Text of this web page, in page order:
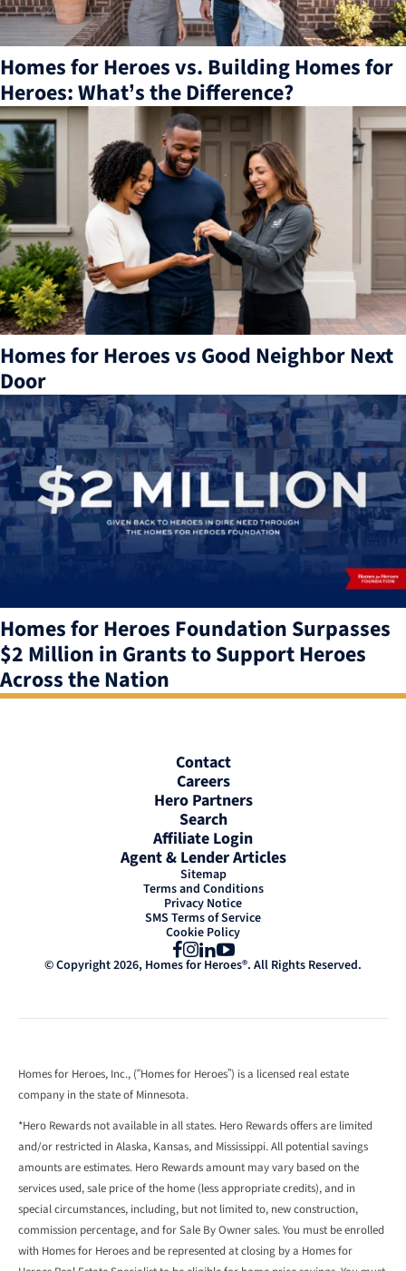
Homes for Heroes vs. Building Homes for
Heroes: What’s the Difference?
Homes for Heroes vs Good Neighbor Next
Door
Homes for Heroes Foundation Surpasses
$2 Million in Grants to Support Heroes
Across the Nation
Contact
Careers
Hero Partners
Search
Affiliate Login
Agent & Lender Articles
Sitemap
Terms and Conditions
Privacy Notice
SMS Terms of Service
Cookie Policy
Facebook
Instagram
LinkedIn
YouTube
© Copyright 2026, Homes for Heroes®. All Rights Reserved.
Homes for Heroes, Inc., (“Homes for Heroes”) is a licensed real estate
company in the state of Minnesota.
*Hero Rewards not available in all states. Hero Rewards offers are limited
and/or restricted in Alaska, Kansas, and Mississippi. All potential savings
amounts are estimates. Hero Rewards amount may vary based on the
services used, sale price of the home (less appropriate credits), and in
special circumstances, including, but not limited to, new construction,
commission percentage, and for Sale By Owner sales. You must be enrolled
with Homes for Heroes and be represented at closing by a Homes for